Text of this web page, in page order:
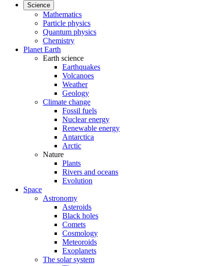
Science
Mathematics
Particle physics
Quantum physics
Chemistry
Planet Earth
Earth science
Earthquakes
Volcanoes
Weather
Geology
Climate change
Fossil fuels
Nuclear energy
Renewable energy
Antarctica
Arctic
Nature
Plants
Rivers and oceans
Evolution
Space
Astronomy
Asteroids
Black holes
Comets
Cosmology
Meteoroids
Exoplanets
The solar system